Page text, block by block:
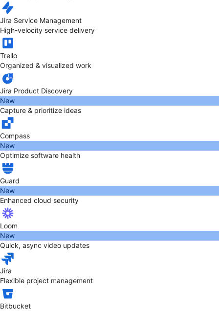
Jira Service Management
High-velocity service delivery
Trello
Organized & visualized work
Jira Product Discovery
New
Capture & prioritize ideas
Compass
New
Optimize software health
Guard
New
Enhanced cloud security
Loom
New
Quick, async video updates
Jira
Flexible project management
Bitbucket